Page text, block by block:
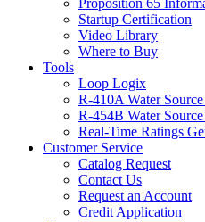
Proposition 65
Startup Certification
Video Library
Where to Buy
Tools
Loop Logix
R-410A Water
R-454B Water
Real-Time Ratings
Customer Service
Catalog Request
Contact Us
Request an Account
Credit Application